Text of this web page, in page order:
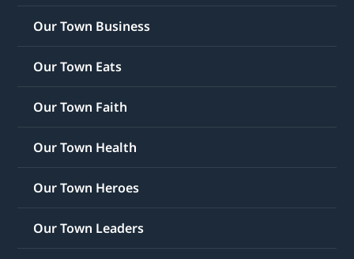
Our Town Business
Our Town Eats
Our Town Faith
Our Town Health
Our Town Heroes
Our Town Leaders